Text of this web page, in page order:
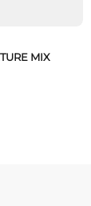
MIX